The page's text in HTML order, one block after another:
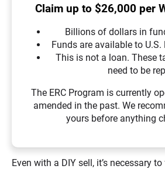
Claim up to $26,000 per
Billions of dollars in
Funds are available to U.S.
This is not a loan. These
need to be
The ERC Program is currently
amended in the past. We
yours before anything
Even with a DIY sell, it’s necessary